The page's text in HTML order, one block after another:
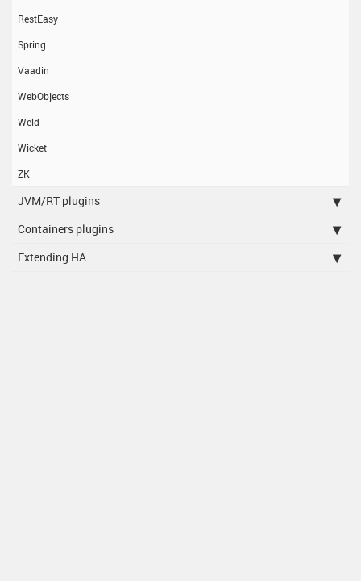
RestEasy
Spring
Vaadin
WebObjects
Weld
Wicket
ZK
JVM/RT plugins
Containers plugins
Extending HA